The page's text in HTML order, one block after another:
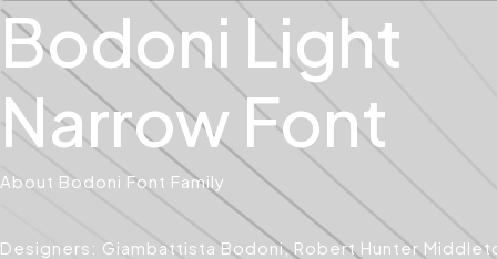
Bodoni Light
Narrow Font
About Bodoni Font Family
Designers: Giambattista Bodoni, Robert Hunter